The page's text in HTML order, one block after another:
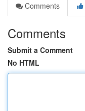
Comments
Comments
Submit a Comment
No HTML